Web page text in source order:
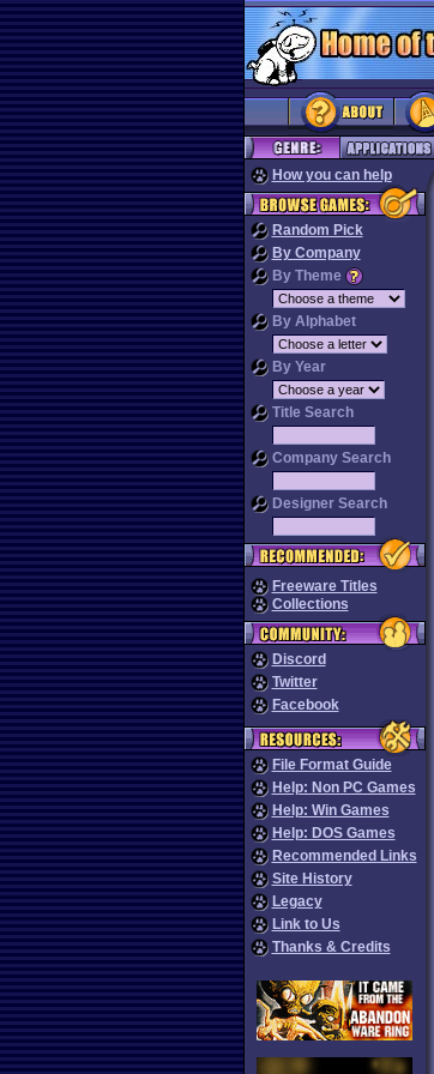
How you can help
Random Pick
By Company
By Theme
By Alphabet
By Year
Title Search
Company Search
Designer Search
Freeware Titles
Collections
Discord
Twitter
Facebook
File Format Guide
Help: Non PC Games
Help: Win Games
Help: DOS Games
Recommended Links
Site History
Legacy
Link to Us
Thanks & Credits